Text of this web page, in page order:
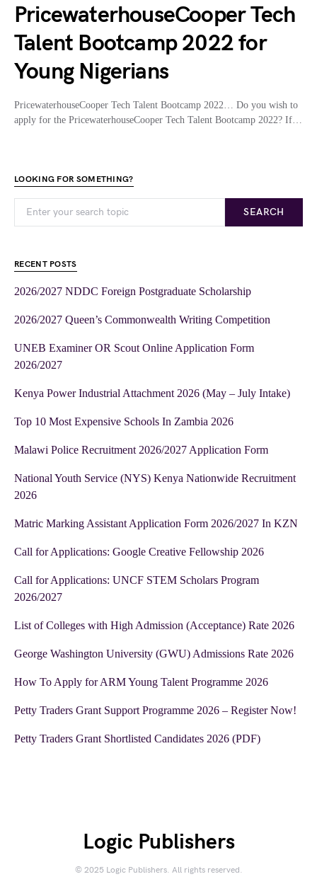
PricewaterhouseCooper Tech
Talent Bootcamp 2022 for
Young Nigerians
PricewaterhouseCooper Tech Talent Bootcamp 2022… Do you wish to
apply for the PricewaterhouseCooper Tech Talent Bootcamp 2022? If…
LOOKING FOR SOMETHING?
SEARCH
RECENT POSTS
2026/2027 NDDC Foreign Postgraduate Scholarship
2026/2027 Queen’s Commonwealth Writing Competition
UNEB Examiner OR Scout Online Application Form
2026/2027
Kenya Power Industrial Attachment 2026 (May – July Intake)
Top 10 Most Expensive Schools In Zambia 2026
Malawi Police Recruitment 2026/2027 Application Form
National Youth Service (NYS) Kenya Nationwide Recruitment
2026
Matric Marking Assistant Application Form 2026/2027 In KZN
Call for Applications: Google Creative Fellowship 2026
Call for Applications: UNCF STEM Scholars Program
2026/2027
List of Colleges with High Admission (Acceptance) Rate 2026
George Washington University (GWU) Admissions Rate 2026
How To Apply for ARM Young Talent Programme 2026
Petty Traders Grant Support Programme 2026 – Register Now!
Petty Traders Grant Shortlisted Candidates 2026 (PDF)
Logic Publishers
© 2025 Logic Publishers. All rights reserved.